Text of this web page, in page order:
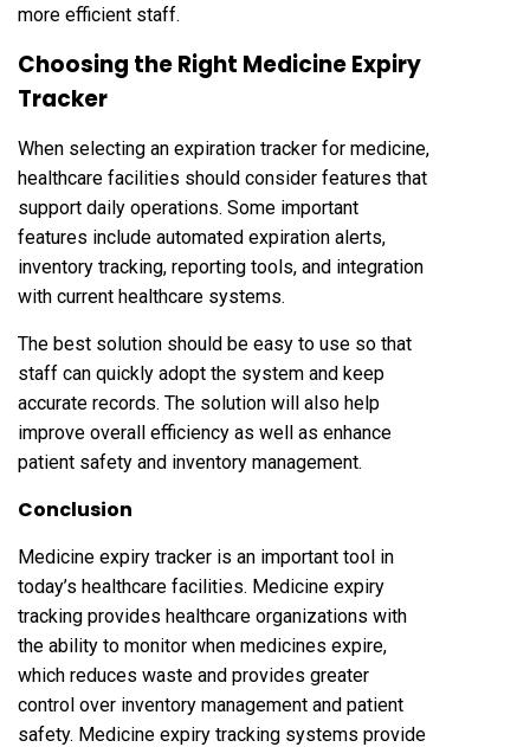
more efficient staff.
Choosing the Right Medicine Expiry
Tracker
When selecting an expiration tracker for medicine,
healthcare facilities should consider features that
support daily operations. Some important
features include automated expiration alerts,
inventory tracking, reporting tools, and integration
with current healthcare systems.
The best solution should be easy to use so that
staff can quickly adopt the system and keep
accurate records. The solution will also help
improve overall efficiency as well as enhance
patient safety and inventory management.
Conclusion
Medicine expiry tracker is an important tool in
today’s healthcare facilities. Medicine expiry
tracking provides healthcare organizations with
the ability to monitor when medicines expire,
which reduces waste and provides greater
control over inventory management and patient
safety. Medicine expiry tracking systems provide